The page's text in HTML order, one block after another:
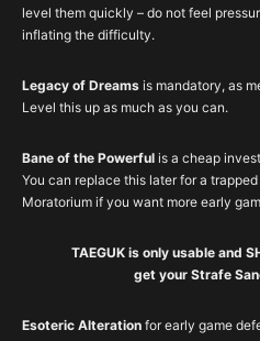
level them quickly – do not feel
inflating the difficulty.
Legacy of Dreams is mandatory, as
Level this up as much as you can.
Bane of the Powerful is a cheap
You can replace this later for a
Moratorium if you want more early
TAEGUK is only usable and
get your Strafe
Esoteric Alteration for early game